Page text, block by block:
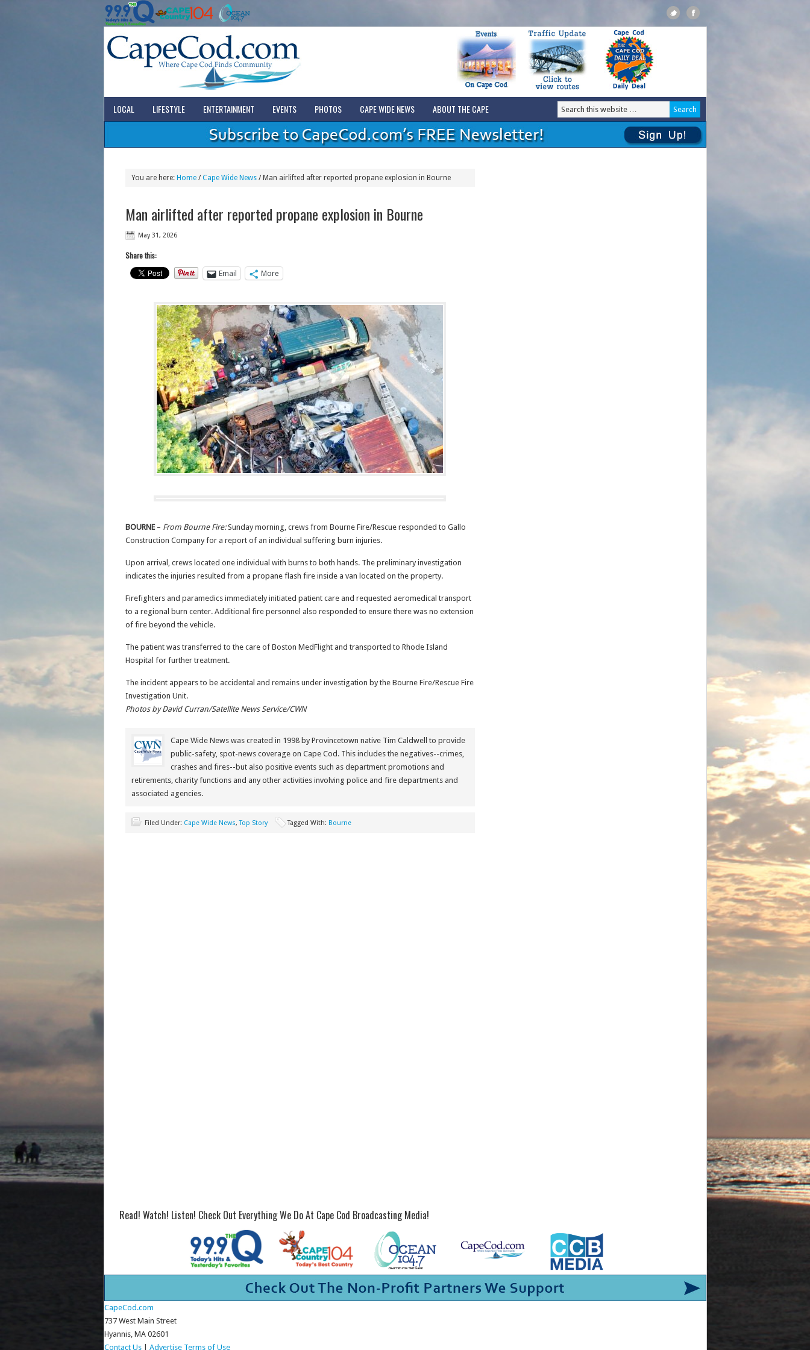
LOCAL LIFESTYLE ENTERTAINMENT EVENTS PHOTOS CAPE WIDE NEWS ABOUT THE CAPE
You are here: Home / Cape Wide News /Man airlifted after reported propane explosion in Bourne
Man airlifted after reported propane explosion in Bourne
May 31, 2026
Share this:
Email
More
BOURNE– From Bourne Fire:Sunday morning, crews from Bourne Fire/Rescue responded to Gallo
Construction Company for a report of an individual suffering burn injuries.
Upon arrival, crews located one individual with burns to both hands. The preliminary investigation
indicates the injuries resulted from a propane flash fire inside a van located on the property.
Firefighters and paramedics immediately initiated patient care and requested aeromedical transport
to a regional burn center. Additional fire personnel also responded to ensure there was no extension
of fire beyond the vehicle.
The patient was transferred to the care of Boston MedFlight and transported to Rhode Island
Hospital for further treatment.
The incident appears to be accidental and remains under investigation by the Bourne Fire/Rescue Fire
Investigation Unit.
Photos by David Curran/Satellite News Service/CWN
Cape Wide News was created in 1998 by Provincetown native Tim Caldwell to provide
public-safety, spot-news coverage on Cape Cod. This includes the negatives--crimes,
crashes and fires--but also positive events such as department promotions and
retirements, charity functions and any other activities involving police and fire departments and
associated agencies.
Filed Under: Cape Wide News,Top Story Tagged With: Bourne
Read! Watch! Listen! Check Out Everything We Do At Cape Cod Broadcasting Media!
CapeCod.com
737 West Main Street
Hyannis, MA 02601
Contact Us| Advertise Terms of Use